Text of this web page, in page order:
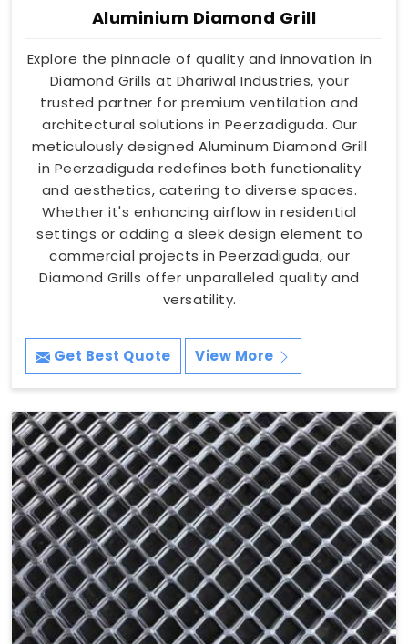
Aluminium Diamond Grill
Explore the pinnacle of quality and innovation in
Diamond Grills at Dhariwal Industries, your
trusted partner for premium ventilation and
architectural solutions in Peerzadiguda. Our
meticulously designed Aluminum Diamond Grill
in Peerzadiguda redefines both functionality
and aesthetics, catering to diverse spaces.
Whether it's enhancing airflow in residential
settings or adding a sleek design element to
commercial projects in Peerzadiguda, our
Diamond Grills offer unparalleled quality and
versatility.
Get Best Quote View More